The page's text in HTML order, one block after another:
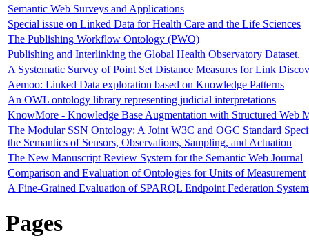
Semantic Web Surveys and Applications
Special issue on Linked Data for Health Care and the Life Sciences
The Publishing Workflow Ontology (PWO)
Publishing and Interlinking the Global Health Observatory Dataset.
A Systematic Survey of Point Set Distance Measures for Link
Aemoo: Linked Data exploration based on Knowledge Patterns
An OWL ontology library representing judicial interpretations
KnowMore - Knowledge Base Augmentation with Structured Web
The Modular SSN Ontology: A Joint W3C and OGC Standard
the Semantics of Sensors, Observations, Sampling, and Actuation
The New Manuscript Review System for the Semantic Web Journal
Comparison and Evaluation of Ontologies for Units of Measurement
A Fine-Grained Evaluation of SPARQL Endpoint Federation
Pages